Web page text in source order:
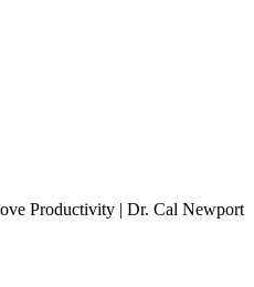
Productivity | Dr. Cal Newport